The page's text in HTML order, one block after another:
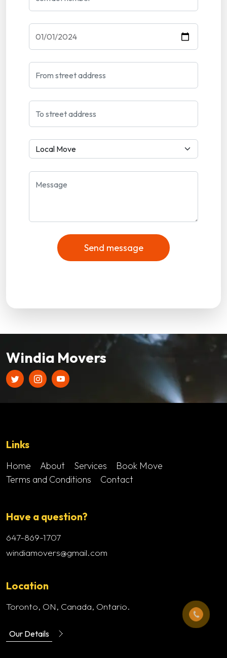
Send message
Windia Movers
Links
Home About Services
Book Move
Terms and Conditions
Contact
Have a question?
647-869-1707
windiamovers@gmail.com
Location
Toronto, ON, Canada, Ontario.
Our Details